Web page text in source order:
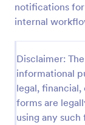
notifications
internal
Disclaimer:
informational
legal,
forms are
using any